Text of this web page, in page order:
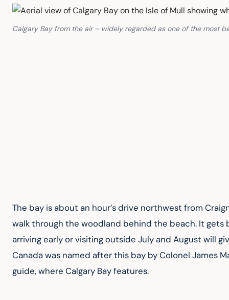
Calgary Bay from the air – widely regarded as one of the most
The bay is about an hour’s drive northwest from
walk through the woodland behind the beach. It
arriving early or visiting outside July and August will
Canada was named after this bay by Colonel James
guide, where Calgary Bay features.